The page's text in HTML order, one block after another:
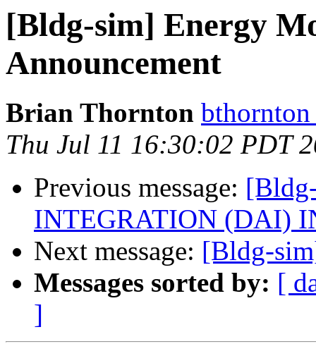
[Bldg-sim] Energy
Announcement
Brian Thornton
Thu Jul 11 16:30:02 PDT
Previous message:
INTEGRATION (DAI)
Next message: [Bldg-
Messages sorted by: [
]